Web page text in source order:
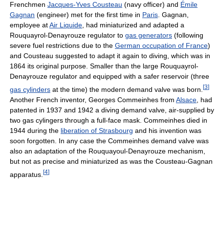
Frenchmen Jacques-Yves Cousteau (navy officer) and Émile
Gagnan (engineer) met for the first time in Paris. Gagnan,
employee atAir Liquide, had miniaturized and adapted a
Rouquayrol-Denayrouze regulator to gas generators (following
severe fuel restrictions due to the German occupation of France)
and Cousteau suggested to adapt it again to diving, which was in
1864 its original purpose. Smaller than the large Rouquayrol-
Denayrouze regulator and equipped with a safer reservoir (three
gas cylinders at the time) the modern demand valve was born. [3]
Another French inventor, Georges Commeinhes from Alsace , had
patented in 1937 and 1942 a diving demand valve, air-supplied by
two gas cylingers through a full-face mask. Commeinhes died in
1944 during the liberation of Strasbourg and his invention was
soon forgotten. In any case the Commeinhes demand valve was
also an adaptation of the Rouquayoul-Denayrouze mechanism,
but not as precise and miniaturized as was the Cousteau-Gagnan
apparatus. [4]